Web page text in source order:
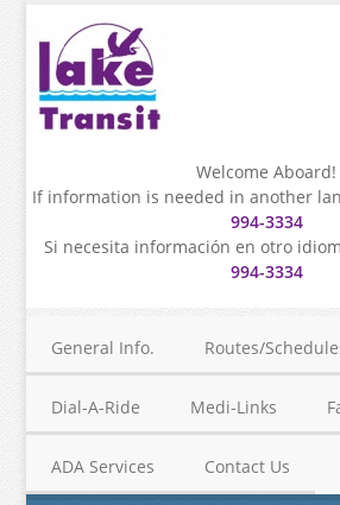
Welcome Aboard!
If information is needed in another
994-3334
Si necesita información en otro
994-3334
General Info. Routes/
Dial-A-Ride Medi-Links
ADA Services Contact Us